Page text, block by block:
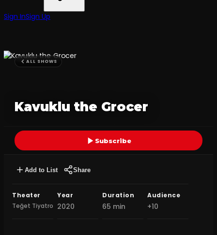
Sign InSign Up
ALL SHOWS
Kavuklu the Grocer
Subscribe
Add to List Share
Theater
Teğet Tiyatro
Year
2020
Duration
65 min
Audience
+10